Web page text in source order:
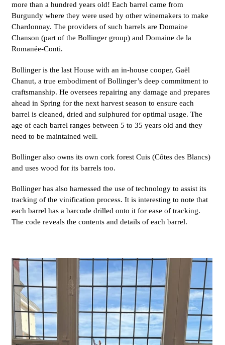
more than a hundred years old! Each barrel came from
Burgundy where they were used by other winemakers to make
Chardonnay. The providers of such barrels are Domaine
Chanson (part of the Bollinger group) and Domaine de la
Romanée-Conti.
Bollinger is the last House with an in-house cooper, Gaël
Chanut, a true embodiment of Bollinger’s deep commitment to
craftsmanship. He oversees repairing any damage and prepares
ahead in Spring for the next harvest season to ensure each
barrel is cleaned, dried and sulphured for optimal usage. The
age of each barrel ranges between 5 to 35 years old and they
need to be maintained well.
Bollinger also owns its own cork forest Cuis (Côtes des Blancs)
and uses wood for its barrels too.
Bollinger has also harnessed the use of technology to assist its
tracking of the vinification process. It is interesting to note that
each barrel has a barcode drilled onto it for ease of tracking.
The code reveals the contents and details of each barrel.